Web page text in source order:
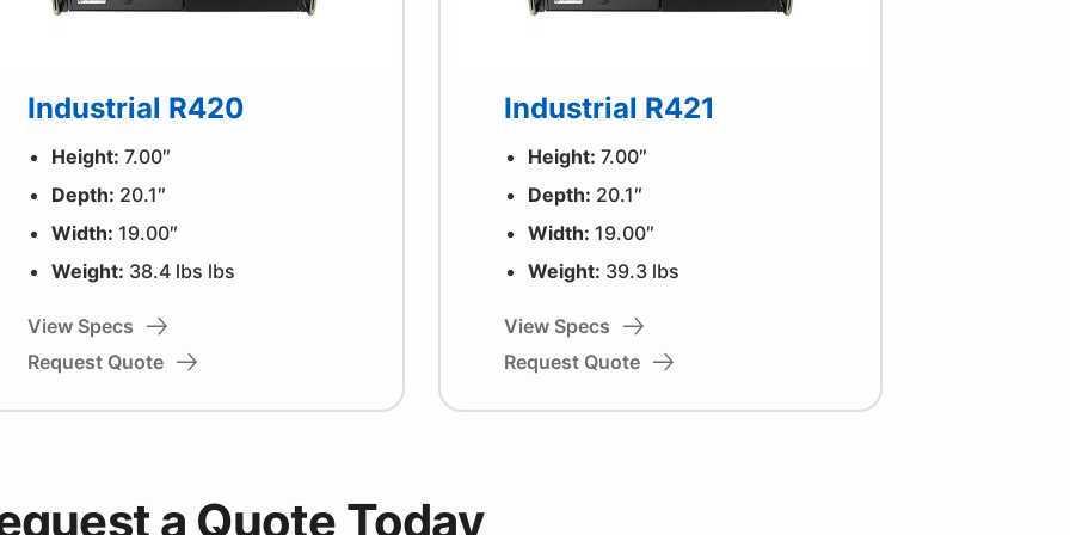
Industrial R420
Height: 7.00″
Depth: 20.1″
Width: 19.00″
Weight: 38.4 lbs lbs
View Specs
Request Quote
Industrial R421
Height: 7.00″
Depth: 20.1″
Width: 19.00″
Weight: 39.3 lbs
View Specs
Request Quote
a Quote Today